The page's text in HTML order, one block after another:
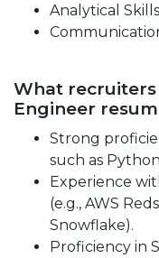
Analytical Skills
What
Engineer
Strong
such as
Experience
(e.g., AWS
Snowflake).
Proficiency in